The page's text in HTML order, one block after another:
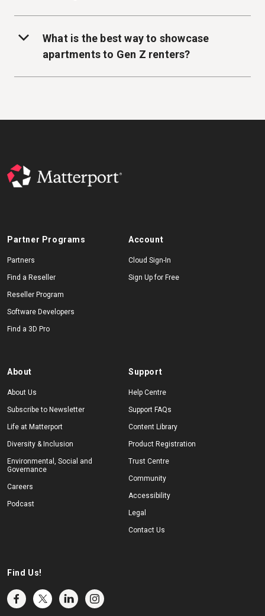
What is the best way to showcase
apartments to Gen Z renters?
Partner Programs
Partners
Find a Reseller
Reseller Program
Software Developers
Find a 3D Pro
Account
Cloud Sign-In
Sign Up for Free
About
About Us
Subscribe to Newsletter
Life at Matterport
Diversity & Inclusion
Environmental, Social and
Governance
Careers
Podcast
Support
Help Centre
Support FAQs
Content Library
Product Registration
Trust Centre
Community
Accessibility
Legal
Contact Us
Find Us!